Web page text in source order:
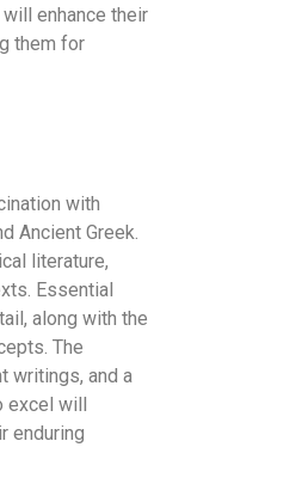
enhance their
them for
with
Ancient Greek.
literature,
Essential
along with the
The
writings, and a
will
enduring